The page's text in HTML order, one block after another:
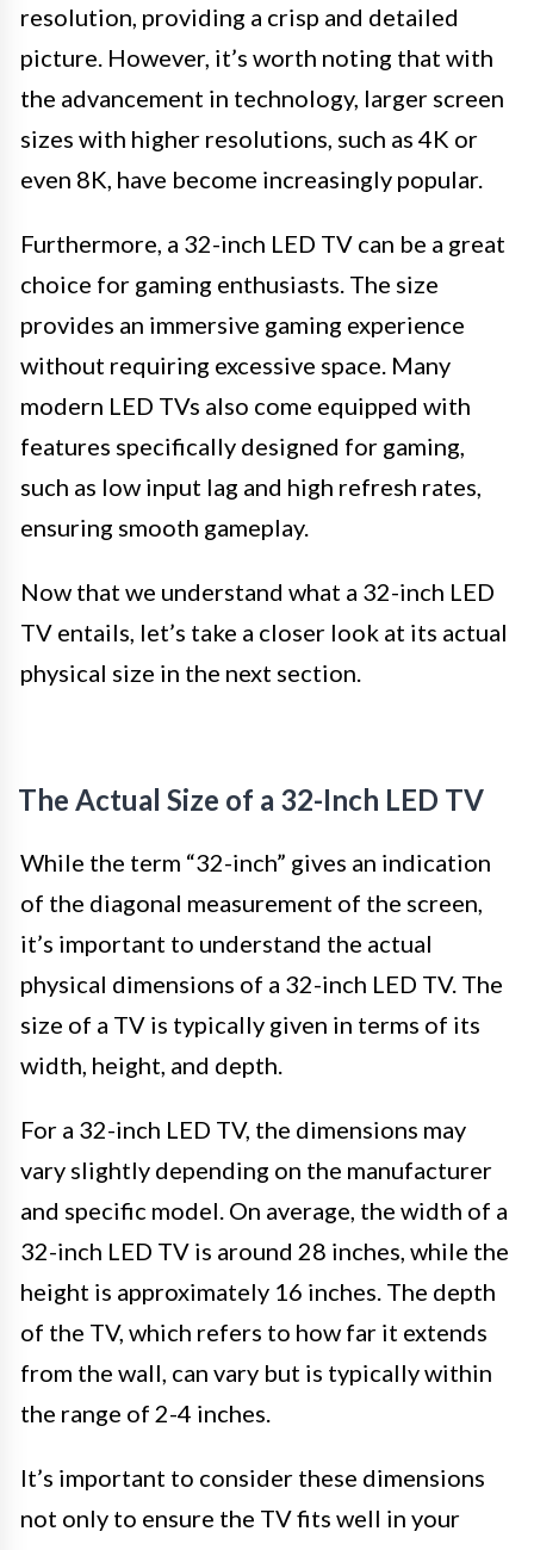
resolution, providing a crisp and detailed
picture. However, it’s worth noting that with
the advancement in technology, larger screen
sizes with higher resolutions, such as 4K or
even 8K, have become increasingly popular.
Furthermore, a 32-inch LED TV can be a great
choice for gaming enthusiasts. The size
provides an immersive gaming experience
without requiring excessive space. Many
modern LED TVs also come equipped with
features specifically designed for gaming,
such as low input lag and high refresh rates,
ensuring smooth gameplay.
Now that we understand what a 32-inch LED
TV entails, let’s take a closer look at its actual
physical size in the next section.
The Actual Size of a 32-Inch LED TV
While the term “32-inch” gives an indication
of the diagonal measurement of the screen,
it’s important to understand the actual
physical dimensions of a 32-inch LED TV. The
size of a TV is typically given in terms of its
width, height, and depth.
For a 32-inch LED TV, the dimensions may
vary slightly depending on the manufacturer
and specific model. On average, the width of a
32-inch LED TV is around 28 inches, while the
height is approximately 16 inches. The depth
of the TV, which refers to how far it extends
from the wall, can vary but is typically within
the range of 2-4 inches.
It’s important to consider these dimensions
not only to ensure the TV fits well in your